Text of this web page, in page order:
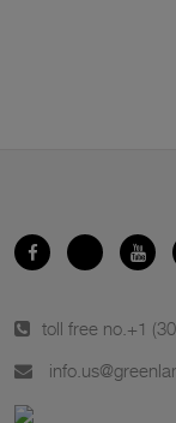
toll free no. +1